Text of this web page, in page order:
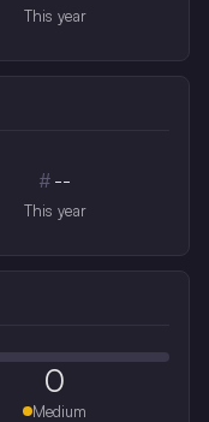
This year
# --
This year
0
Medium